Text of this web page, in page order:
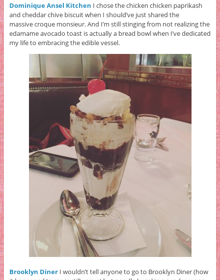
Dominique Ansel Kitchen I chose the chicken chicken paprikash
and cheddar chive biscuit when I should’ve just shared the
massivecroque monsieur. And I’m still stinging from not realizing the
edamame avocado toast is actually a bread bowl when I’ve dedicated
my life to embracing the edible vessel.
Brooklyn DinerI wouldn’t tell anyone to go to Brooklyn Diner(how